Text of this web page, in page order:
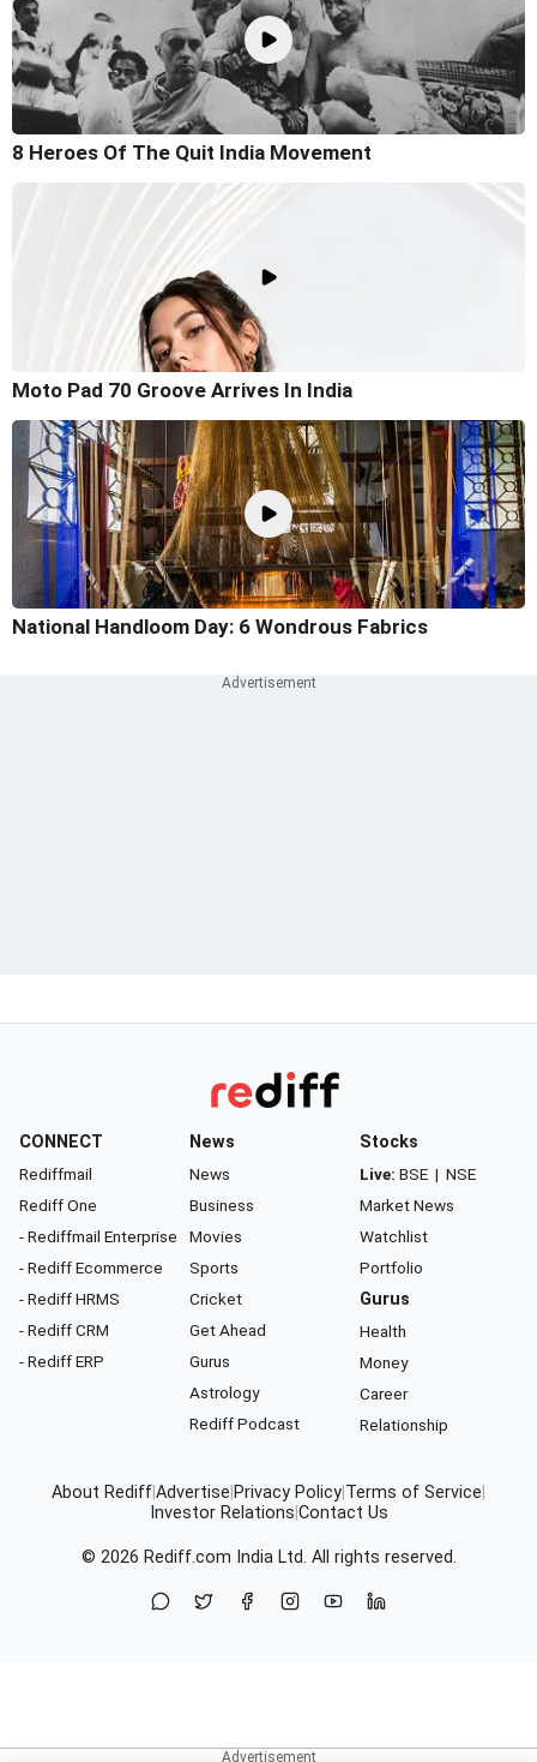
8 Heroes Of The Quit India Movement
Moto Pad 70 Groove Arrives In India
National Handloom Day: 6 Wondrous Fabrics
CONNECT
Rediffmail
Rediff One
- Rediffmail Enterprise
- Rediff Ecommerce
- Rediff HRMS
- Rediff CRM
- Rediff ERP
News
News
Business
Movies
Sports
Cricket
Get Ahead
Gurus
Astrology
Rediff Podcast
Stocks
Live: BSE | NSE
Market News
Watchlist
Portfolio
Gurus
Health
Money
Career
Relationship
About RediffAdvertise Privacy Policy Terms of Service
Investor Relations Contact Us
© 2026 Rediff.com India Ltd. All rights reserved.